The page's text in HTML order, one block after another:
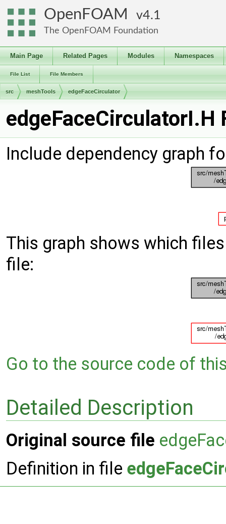
OpenFOAM 4.1
The OpenFOAM Foundation
Main Page Related Pages Modules Namespaces
File List File Members
src meshTools edgeFaceCirculator
edgeFaceCirculatorI.H
Include dependency graph
This graph shows which
file:
Go to the source code of
Detailed Description
Original source file
Definition in file